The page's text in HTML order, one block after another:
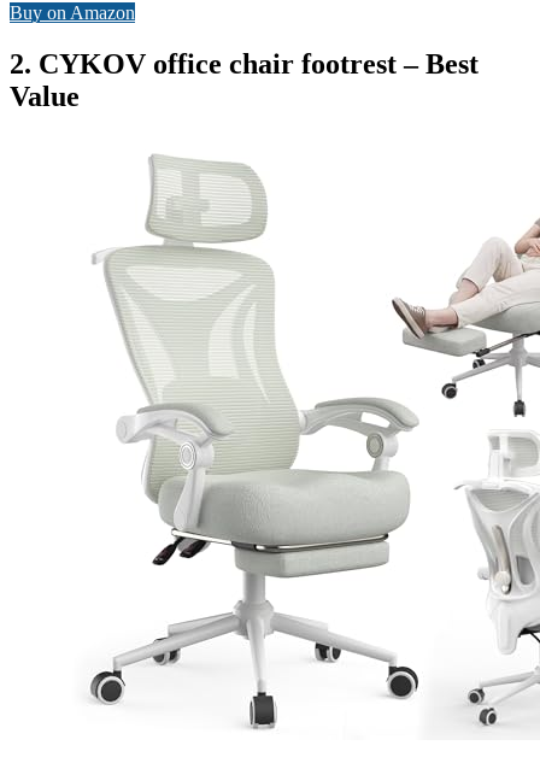
Buy on Amazon
2. CYKOV office chair footrest – Best
Value